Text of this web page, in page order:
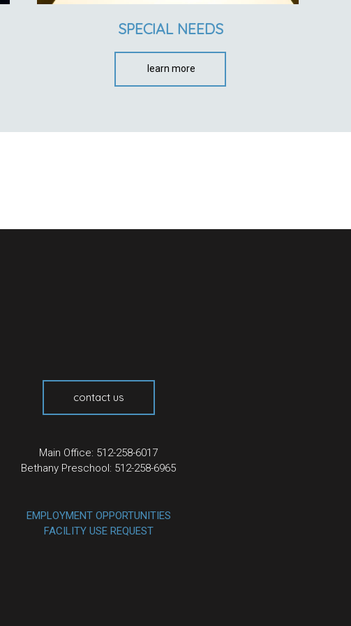
SPECIAL NEEDS
learn more
contact us
Main Office: 512-258-6017
Bethany Preschool: 512-258-6965
EMPLOYMENT OPPORTUNITIES
FACILITY USE REQUEST